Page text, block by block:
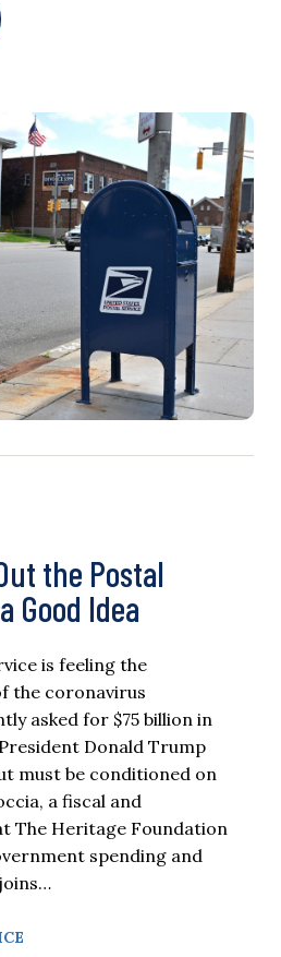
the Postal
Good Idea
is feeling the
the coronavirus
asked for $75 billion in
Donald Trump
must be conditioned on
a fiscal and
The Heritage Foundation
spending and